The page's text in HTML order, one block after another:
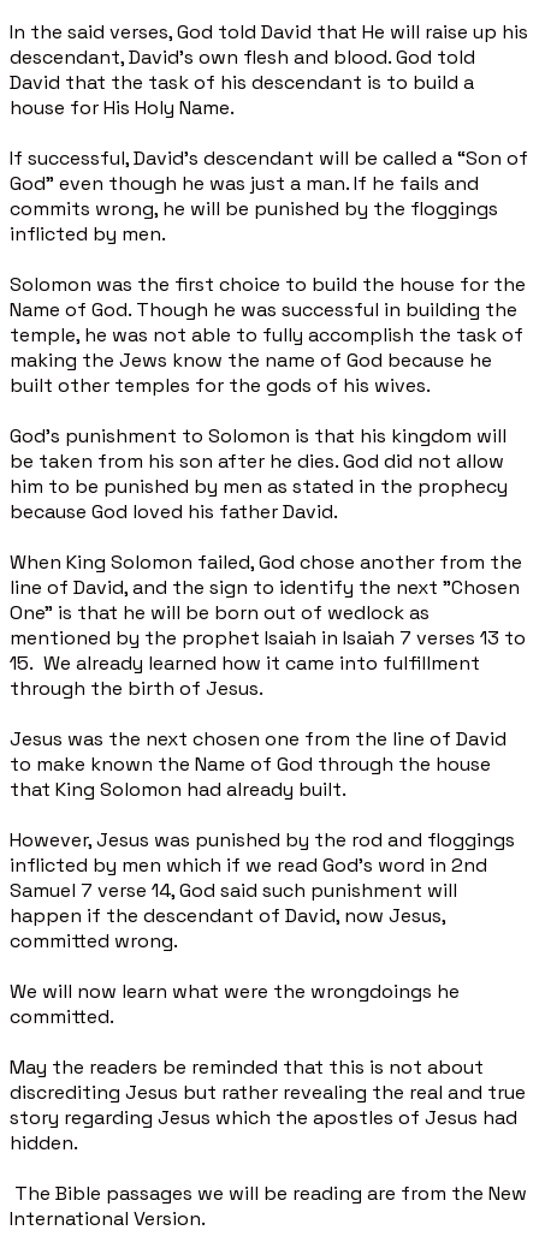
In the said verses, God told David that He will raise up his
descendant, David’s own flesh and blood. God told
David that the task of his descendant is to build a
house for His Holy Name.
If successful, David’s descendant will be called a “Son of
God” even though he was just a man. If he fails and
commits wrong, he will be punished by the floggings
inflicted by men.
Solomon was the first choice to build the house for the
Name of God. Though he was successful in building the
temple, he was not able to fully accomplish the task of
making the Jews know the name of God because he
built other temples for the gods of his wives.
God’s punishment to Solomon is that his kingdom will
be taken from his son after he dies. God did not allow
him to be punished by men as stated in the prophecy
because God loved his father David.
When King Solomon failed, God chose another from the
line of David, and the sign to identify the next "Chosen
One" is that he will be born out of wedlock as
mentioned by the prophet Isaiah in Isaiah 7 verses 13 to
15. We already learned how it came into fulfillment
through the birth of Jesus.
Jesus was the next chosen one from the line of David
to make known the Name of God through the house
that King Solomon had already built.
However, Jesus was punished by the rod and floggings
inflicted by men which if we read God’s word in 2nd
Samuel 7 verse 14, God said such punishment will
happen if the descendant of David, now Jesus,
committed wrong.
We will now learn what were the wrongdoings he
committed.
May the readers be reminded that this is not about
discrediting Jesus but rather revealing the real and true
story regarding Jesus which the apostles of Jesus had
hidden.
The Bible passages we will be reading are from the New
International Version.